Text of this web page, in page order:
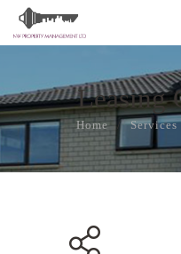
Leasing
Home / Services